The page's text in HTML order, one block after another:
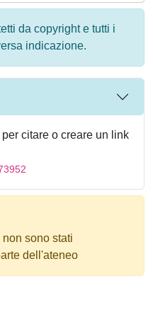
da copyright e tutti i
indicazione.
citare o creare un link
sono stati
dell'ateneo